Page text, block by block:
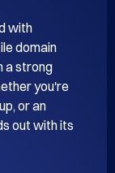
with
domain
a strong
you're
or an
out with its